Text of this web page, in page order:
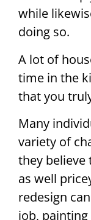
while
doing so.
A lot of
time in the
that you
Many
variety of
they believe
as well
redesign
job,